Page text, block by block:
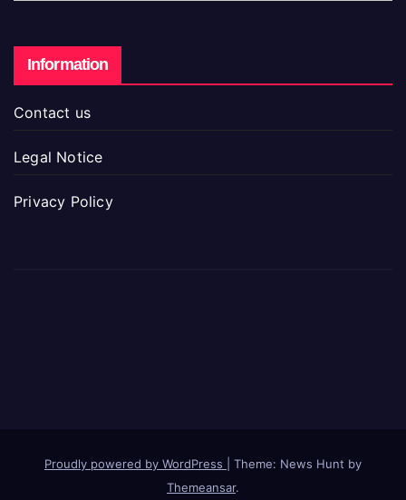
Information
Contact us
Legal Notice
Privacy Policy
Proudly powered by WordPress
Theme: News Hunt by
Themeansar.